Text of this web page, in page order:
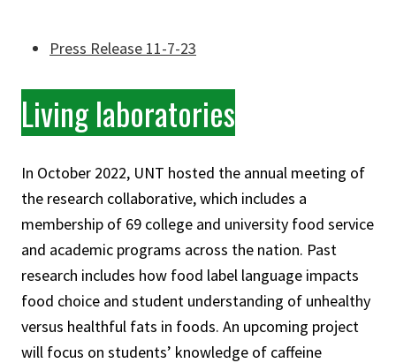
Press Release 11-7-23
Living laboratories
In October 2022, UNT hosted the annual meeting of
the research collaborative, which includes a
membership of 69 college and university food service
and academic programs across the nation. Past
research includes how food label language impacts
food choice and student understanding of unhealthy
versus healthful fats in foods. An upcoming project
will focus on students’ knowledge of caffeine